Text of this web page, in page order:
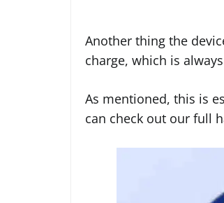
Another thing the
charge, which is
As mentioned, this is
can check out our full